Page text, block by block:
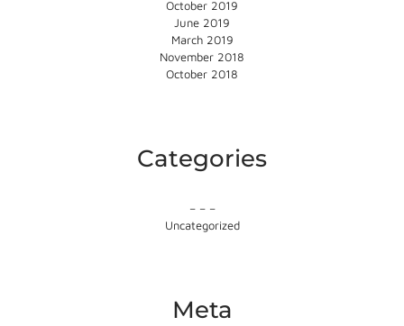
October 2019
June 2019
March 2019
November 2018
October 2018
Categories
– – –
Uncategorized
Meta